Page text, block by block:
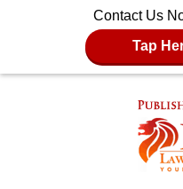
Contact Us
Tap